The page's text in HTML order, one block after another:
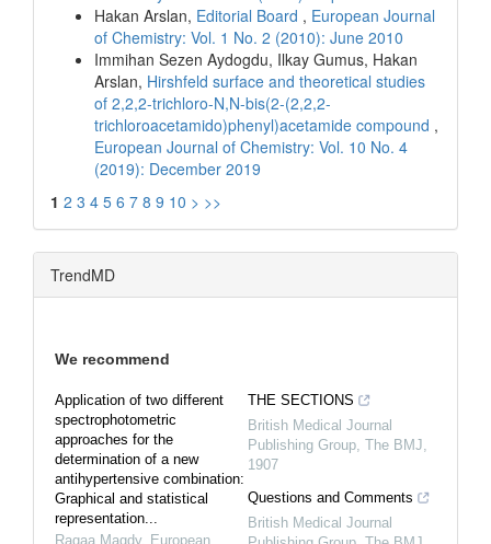
Hakan Arslan, Editorial Board , European Journal
of Chemistry: Vol. 1 No. 2 (2010): June 2010
Immihan Sezen Aydogdu, Ilkay Gumus, Hakan
Arslan, Hirshfeld surface and theoretical studies
of 2,2,2-trichloro-N,N-bis(2-(2,2,2-
trichloroacetamido)phenyl)acetamide compound ,
European Journal of Chemistry: Vol. 10 No. 4
(2019): December 2019
1 2 3 4 5 6 7 8 9 10 > >>
TrendMD
We recommend
Application of two different
spectrophotometric
approaches for the
determination of a new
antihypertensive combination:
Graphical and statistical
representation...
Ragaa Magdy, European
THE SECTIONS
British Medical Journal
Publishing Group The BMJ
1907
Questions and Comments
British Medical Journal